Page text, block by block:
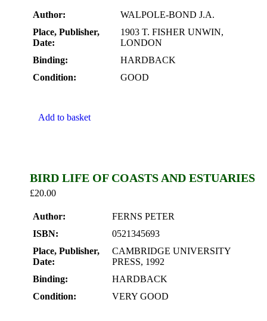
Author:
WALPOLE-BOND J.A.
Place, Publisher,
Date:
1903 T. FISHER UNWIN,
LONDON
Binding:
HARDBACK
Condition:
GOOD
Add to basket
BIRD LIFE OF COASTS AND ESTUARIES
£20.00
Author:
FERNS PETER
ISBN:
0521345693
Place, Publisher,
Date:
CAMBRIDGE UNIVERSITY
PRESS, 1992
Binding:
HARDBACK
Condition:
VERY GOOD